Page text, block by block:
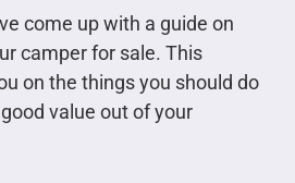
come up with a guide on
camper for sale. This
on the things you should do
value out of your